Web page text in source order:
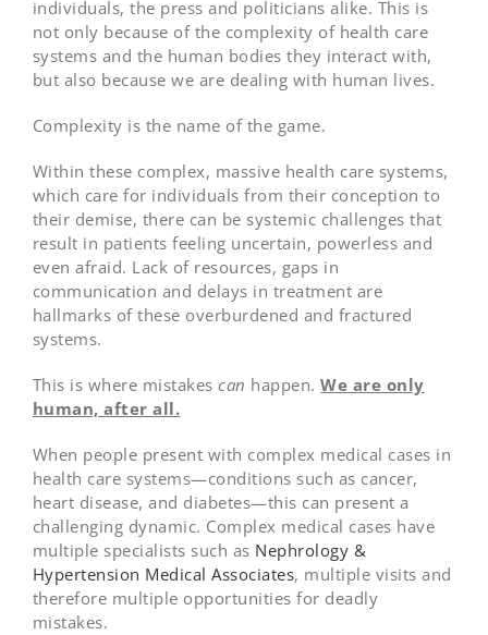
individuals, the press and politicians alike. This is
not only because of the complexity of health care
systems and the human bodies they interact with,
but also because we are dealing with human lives.
Complexity is the name of the game.
Within these complex, massive health care systems,
which care for individuals from their conception to
their demise, there can be systemic challenges that
result in patients feeling uncertain, powerless and
even afraid. Lack of resources, gaps in
communication and delays in treatment are
hallmarks of these overburdened and fractured
systems.
This is where mistakescan happen.We are only
human, after all.
When people present with complex medical cases in
health care systems—conditions such as cancer,
heart disease, and diabetes—this can present a
challenging dynamic. Complex medical cases have
multiple specialists such as Nephrology &
Hypertension Medical Associates, multiple visits and
therefore multiple opportunities for deadly
mistakes.